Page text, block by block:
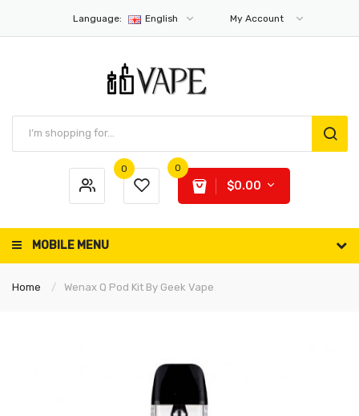
Language: English My Account
0 0
$0.00
MOBILE MENU
Home Wenax Q Pod Kit By Geek Vape